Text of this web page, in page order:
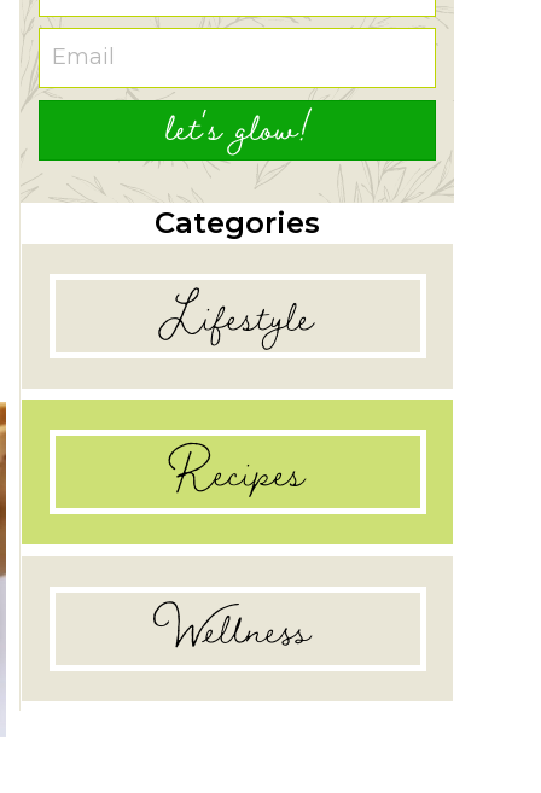
pantry
let's glow!
Categories
Lifestyle
Recipes
Wellness